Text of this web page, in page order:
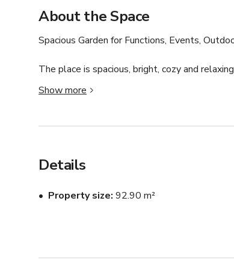
About the Space
Spacious Garden for Functions, Events,
The place is spacious, bright, cozy and
Kindly connect with host for custom pricing
Show more
Details
Property size 92.90 m²